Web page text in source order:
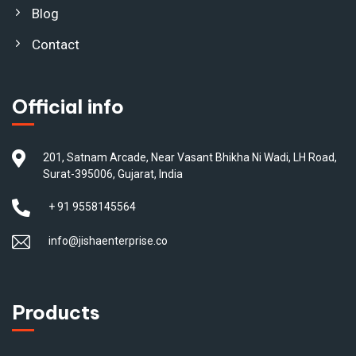
Blog
Contact
Official info
201, Satnam Arcade, Near Vasant Bhikha Ni Wadi, LH Road,
Surat-395006, Gujarat, India
+ 91 9558145564
info@jishaenterprise.co
Products